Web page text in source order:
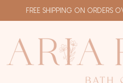
FREE SHIPPING ON ORDERS